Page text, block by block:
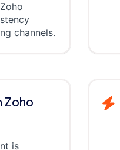
channels.
Zoho
is